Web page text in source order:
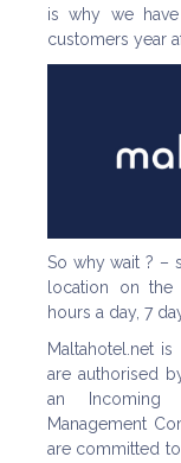
is why we
customers year
So why wait ? –
location on the
hours a day, 7
Maltahotel.net
are authorised
an Incoming
Management
are committed